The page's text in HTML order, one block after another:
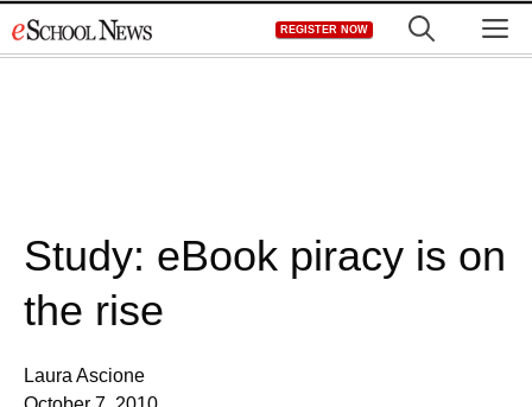
to
REGISTER NOW
Study: eBook piracy is on
the rise
Laura Ascione